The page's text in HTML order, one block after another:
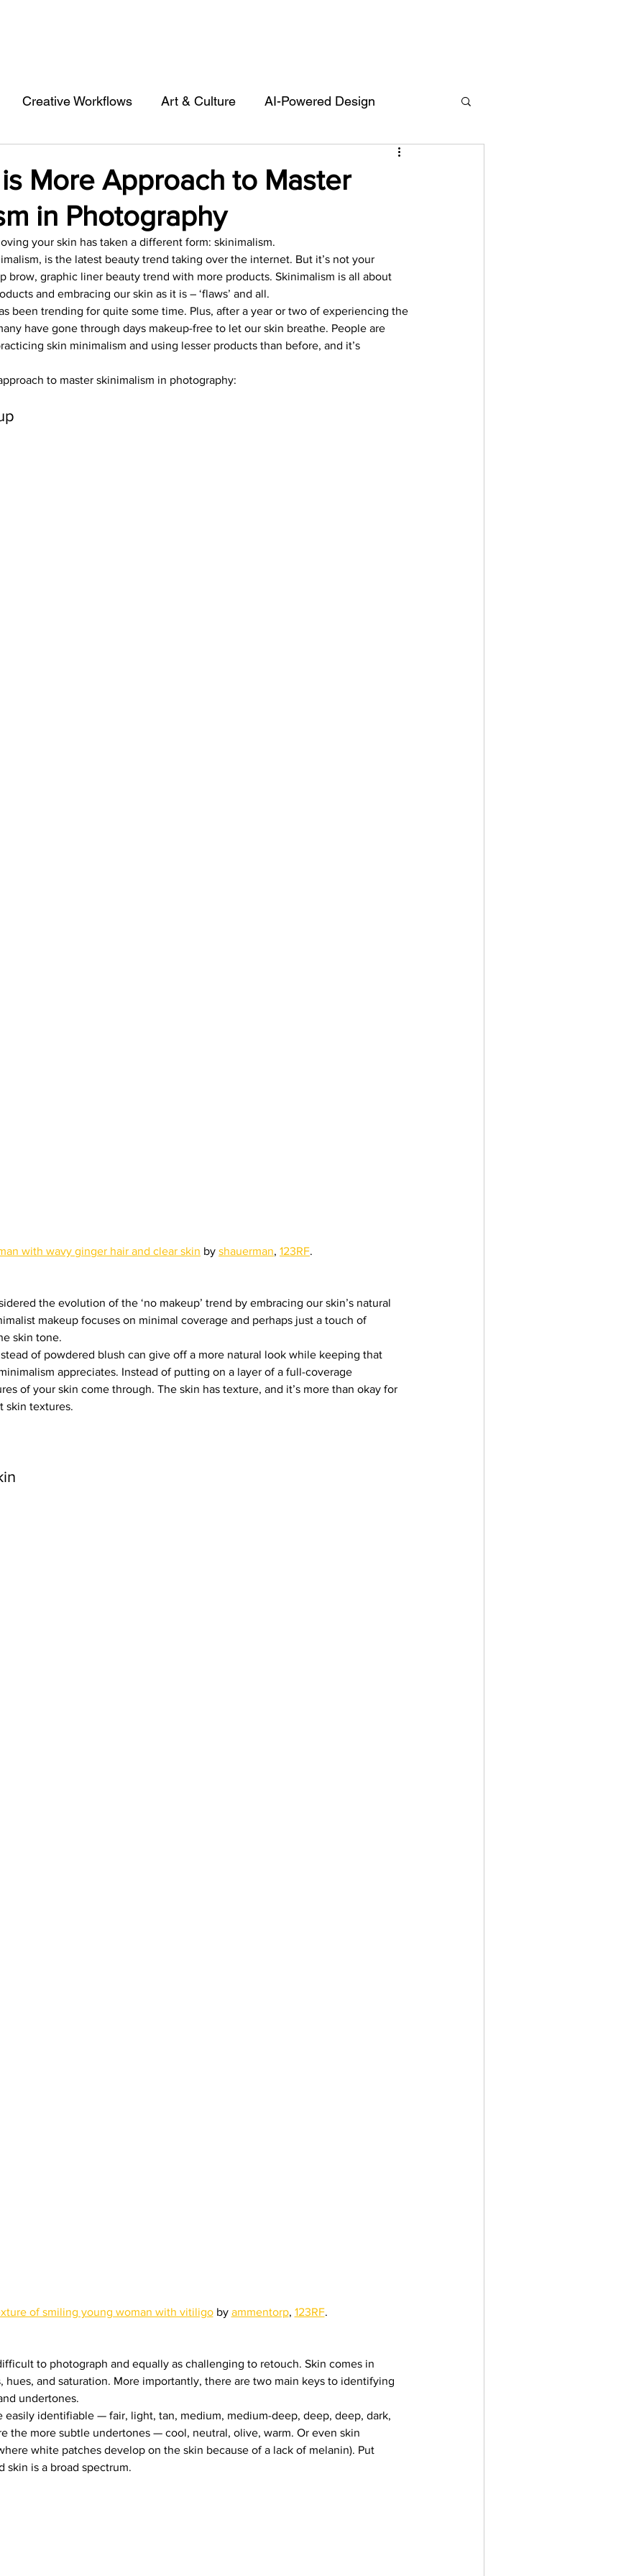
Creative Workflows Art & Culture AI-Powered Design
FAQ
A Contributor Inspiration Introduction to 123RF
Matters & Releases Marketing Top Stock Content
Uploading Your Content Value Added Reseller Vectors
Research Guides Italian
More Approach to Master
in Photography
your skin has taken a different form: skinimalism.
is the latest beauty trend taking over the internet. But it’s not your
brow, graphic liner beauty trend with more products. Skinimalism is all about
and embracing our skin as it is – ‘flaws’ and all.
been trending for quite some time. Plus, after a year or two of experiencing the
have gone through days makeup-free to let our skin breathe. People are
skin minimalism and using lesser products than before, and it’s
to master skinimalism in photography:
with wavy ginger hair and clear skin by shauerman, 123RF.
the evolution of the ‘no makeup’ trend by embracing our skin’s natural
makeup focuses on minimal coverage and perhaps just a touch of
skin tone.
of powdered blush can give off a more natural look while keeping that
appreciates. Instead of putting on a layer of a full-coverage
of your skin come through. The skin has texture, and it’s more than okay for
skin textures.
of smiling young woman with vitiligo by ammentorp, 123RF.
to photograph and equally as challenging to retouch. Skin comes in
hues, and saturation. More importantly, there are two main keys to identifying
undertones.
easily identifiable — fair, light, tan, medium, medium-deep, deep, deep, dark,
the more subtle undertones — cool, neutral, olive, warm. Or even skin
white patches develop on the skin because of a lack of melanin). Put
skin is a broad spectrum.